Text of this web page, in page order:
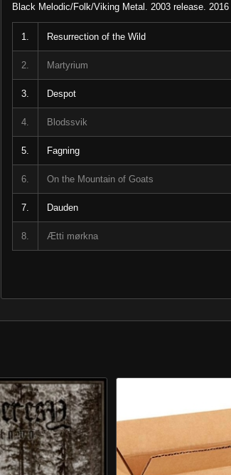
Black Melodic/Folk/Viking Metal. 2003 release.
1. Resurrection of the Wild
2. Martyrium
3. Despot
4. Blodssvik
5. Fagning
6. On the Mountain of Goats
7. Dauden
8. Ætti mørkna